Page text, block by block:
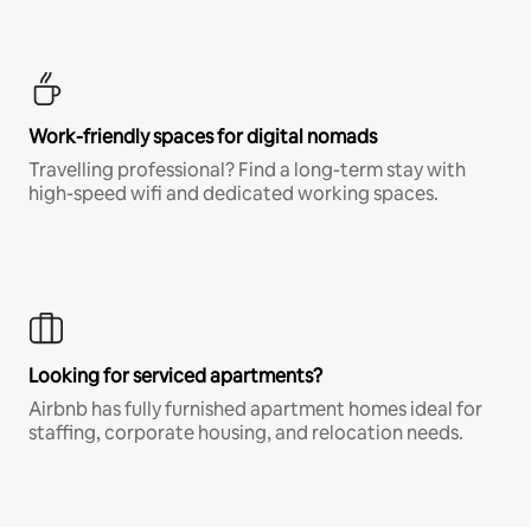
Work-friendly spaces for digital nomads
Travelling professional? Find a long-term stay with
high-speed wifi and dedicated working spaces.
Looking for serviced apartments?
Airbnb has fully furnished apartment homes ideal for
staffing, corporate housing, and relocation needs.